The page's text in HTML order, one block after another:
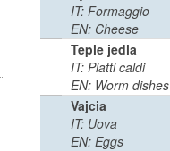
IT: Formaggio
EN: Cheese
Teple jedla
IT: Piatti caldi
EN: Worm dishes
Vajcia
IT: Uova
EN: Eggs